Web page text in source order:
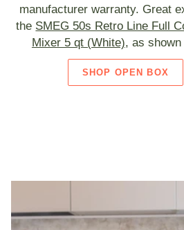
manufacturer warranty. Great
the SMEG 50s Retro Line Full
Mixer 5 qt (White), as shown
SHOP OPEN BOX